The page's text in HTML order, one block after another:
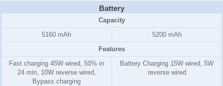
Battery
Capacity
5160 mAh
5200 mAh
Features
Fast charging 45W wired, 50% in
24 min, 10W reverse wired,
Bypass charging
Battery Charging 15W wired, 5W
reverse wired